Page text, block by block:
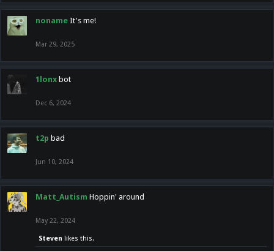
noname It's me!
Mar 29, 2025
1lonx bot
Dec 6, 2024
t2p bad
Jun 10, 2024
Matt_Autism Hoppin' around
May 22, 2024
Steven likes this.